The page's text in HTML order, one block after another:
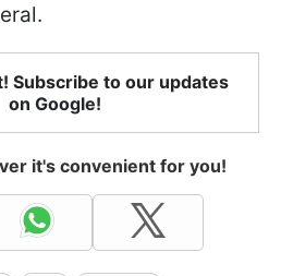
Subscribe to our updates
on Google!
it's convenient for you!